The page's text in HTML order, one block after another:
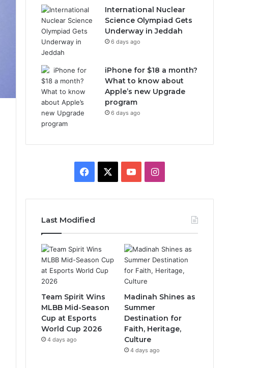
International Nuclear
Science Olympiad Gets
Underway in Jeddah
6 days ago
iPhone for $18 a month?
What to know about
Apple’s new Upgrade
program
6 days ago
e
b
o
o
k
T
u
b
e
I
t
a
g
r
m
Last Modified
Team Spirit Wins
MLBB Mid-Season
Cup at Esports
World Cup 2026
4 days ago
Madinah Shines as
Summer
Destination for
Faith, Heritage,
Culture
4 days ago